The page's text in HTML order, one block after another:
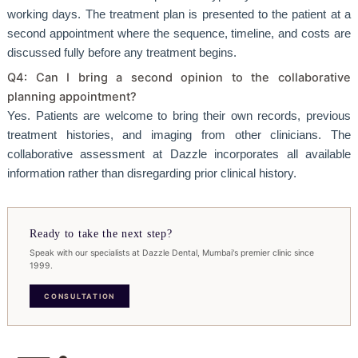
working days. The treatment plan is presented to the patient at a
second appointment where the sequence, timeline, and costs are
discussed fully before any treatment begins.
Q4: Can I bring a second opinion to the collaborative
planning appointment?
Yes. Patients are welcome to bring their own records, previous
treatment histories, and imaging from other clinicians. The
collaborative assessment at Dazzle incorporates all available
information rather than disregarding prior clinical history.
Ready to take the next step?
Speak with our specialists at Dazzle Dental, Mumbai's premier clinic since
1999.
CONSULTATION